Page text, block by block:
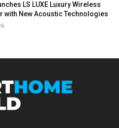
LS LUXE Luxury Wireless
with New Acoustic Technologies